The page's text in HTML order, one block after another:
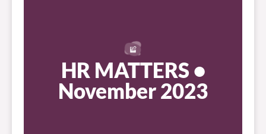
HR MATTERS •
November 2023